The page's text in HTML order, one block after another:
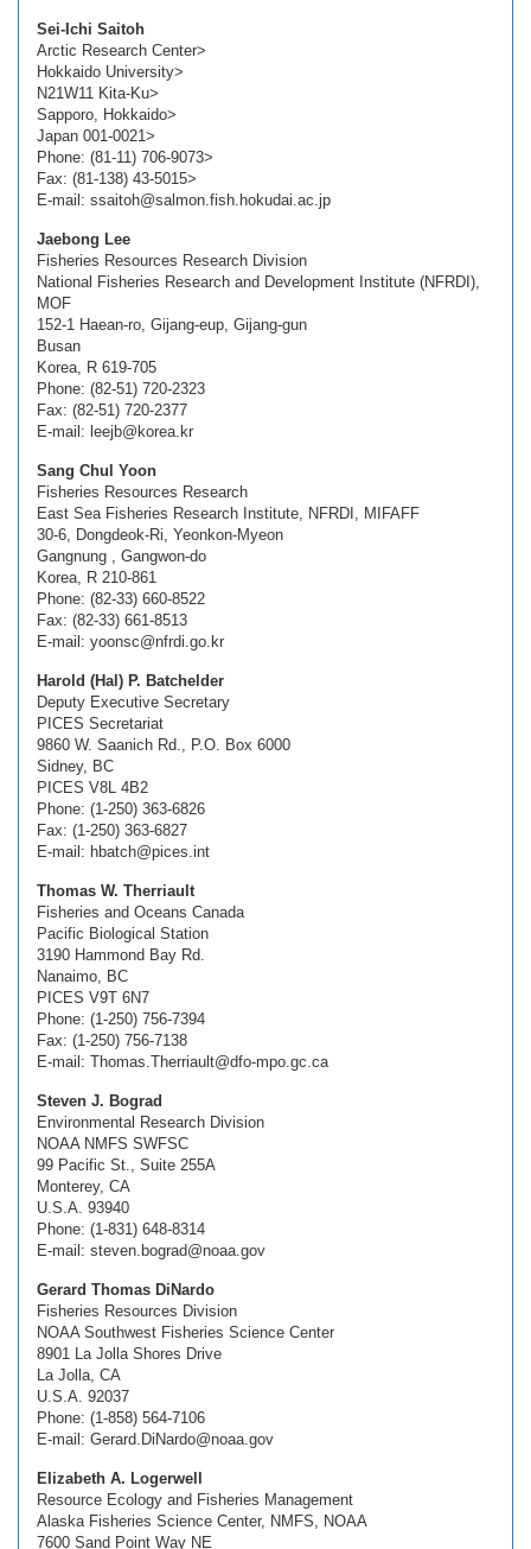
Sei-Ichi Saitoh
Arctic Research Center>
Hokkaido University>
N21W11 Kita-Ku>
Sapporo, Hokkaido>
Japan 001-0021>
Phone: (81-11) 706-9073>
Fax: (81-138) 43-5015>
E-mail: ssaitoh@salmon.fish.hokudai.ac.jp
Jaebong Lee
Fisheries Resources Research Division
National Fisheries Research and Development Institute (NFRDI),
MOF
152-1 Haean-ro, Gijang-eup, Gijang-gun
Busan
Korea, R 619-705
Phone: (82-51) 720-2323
Fax: (82-51) 720-2377
E-mail: leejb@korea.kr
Sang Chul Yoon
Fisheries Resources Research
East Sea Fisheries Research Institute, NFRDI, MIFAFF
30-6, Dongdeok-Ri, Yeonkon-Myeon
Gangnung , Gangwon-do
Korea, R 210-861
Phone: (82-33) 660-8522
Fax: (82-33) 661-8513
E-mail: yoonsc@nfrdi.go.kr
Harold (Hal) P. Batchelder
Deputy Executive Secretary
PICES Secretariat
9860 W. Saanich Rd., P.O. Box 6000
Sidney, BC
PICES V8L 4B2
Phone: (1-250) 363-6826
Fax: (1-250) 363-6827
E-mail: hbatch@pices.int
Thomas W. Therriault
Fisheries and Oceans Canada
Pacific Biological Station
3190 Hammond Bay Rd.
Nanaimo, BC
PICES V9T 6N7
Phone: (1-250) 756-7394
Fax: (1-250) 756-7138
E-mail: Thomas.Therriault@dfo-mpo.gc.ca
Steven J. Bograd
Environmental Research Division
NOAA NMFS SWFSC
99 Pacific St., Suite 255A
Monterey, CA
U.S.A. 93940
Phone: (1-831) 648-8314
E-mail: steven.bograd@noaa.gov
Gerard Thomas DiNardo
Fisheries Resources Division
NOAA Southwest Fisheries Science Center
8901 La Jolla Shores Drive
La Jolla, CA
U.S.A. 92037
Phone: (1-858) 564-7106
E-mail: Gerard.DiNardo@noaa.gov
Elizabeth A. Logerwell
Resource Ecology and Fisheries Management
Alaska Fisheries Science Center, NMFS, NOAA
7600 Sand Point Way NE